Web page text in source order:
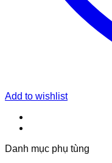
Add to wishlist
Danh mục phụ tùng